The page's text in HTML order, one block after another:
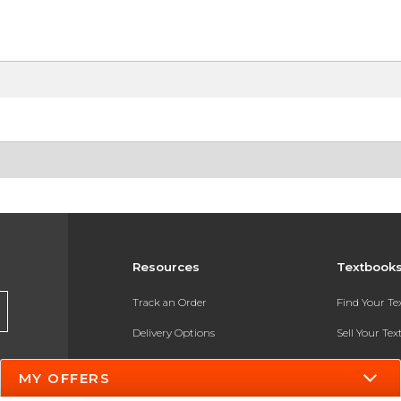
Resources
Track an Order
Delivery Options
Payments Accepted
Find Your
Sell Your
Textbook
MY OFFERS